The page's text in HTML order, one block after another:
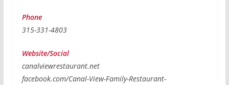
Phone
315-331-4803
Website/Social
canalviewrestaurant.net
facebook.com/Canal-View-Family-Restaurant-